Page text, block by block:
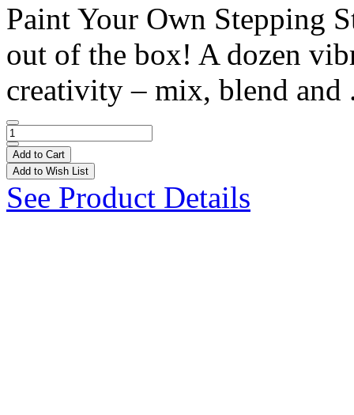
Paint Your Own Stepping
out of the box! A dozen
creativity – mix, blend
Add to Cart
Add to Wish List
See Product Details